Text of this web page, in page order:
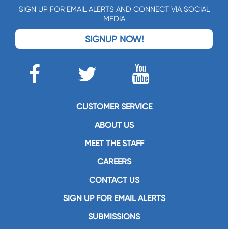
SIGN UP FOR EMAIL ALERTS AND CONNECT VIA SOCIAL
MEDIA
SIGNUP NOW!
CUSTOMER SERVICE
ABOUT US
MEET THE STAFF
CAREERS
CONTACT US
SIGN UP FOR EMAIL ALERTS
SUBMISSIONS